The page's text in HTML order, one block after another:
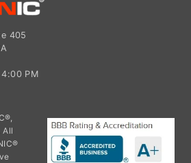
405
PM
All